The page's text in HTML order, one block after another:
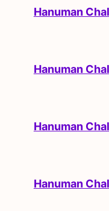
Hanuman
Hanuman
Hanuman
Hanuman